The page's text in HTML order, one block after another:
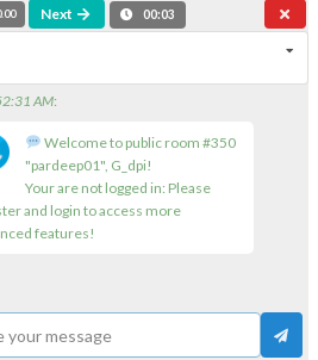
Next 00:03
AM:
Welcome to public room #350
"pardeep01", G_dpi!
Your are not logged in: Please
and login to access more
features!